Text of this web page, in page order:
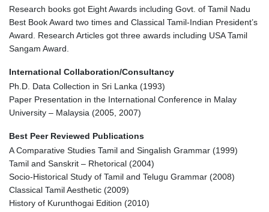
Research books got Eight Awards including Govt. of Tamil Nadu
Best Book Award two times and Classical Tamil-Indian President’s
Award. Research Articles got three awards including USA Tamil
Sangam Award.
International Collaboration/Consultancy
Ph.D. Data Collection in Sri Lanka (1993)
Paper Presentation in the International Conference in Malay
University – Malaysia (2005, 2007)
Best Peer Reviewed Publications
A Comparative Studies Tamil and Singalish Grammar (1999)
Tamil and Sanskrit – Rhetorical (2004)
Socio-Historical Study of Tamil and Telugu Grammar (2008)
Classical Tamil Aesthetic (2009)
History of Kurunthogai Edition (2010)